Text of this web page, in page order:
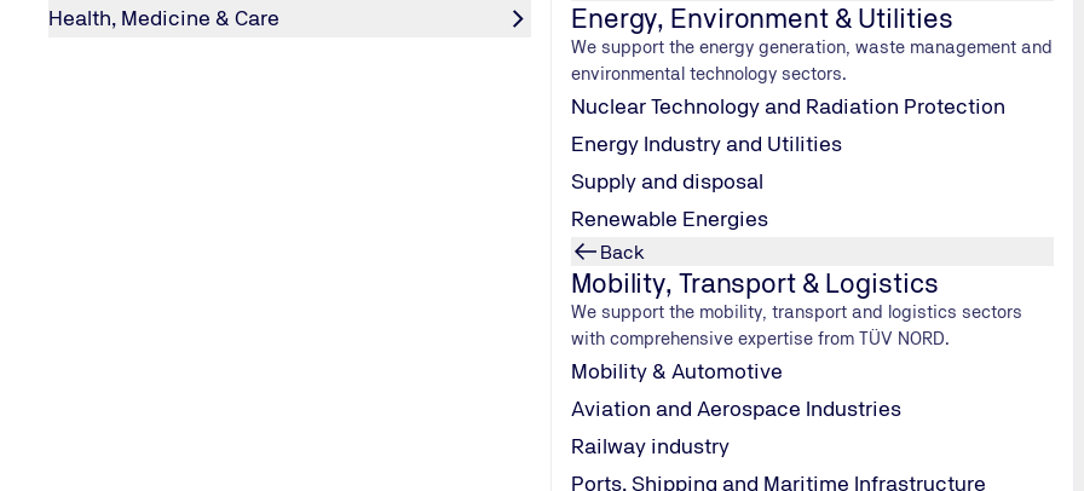
Health, Medicine & Care
Energy, Environment & Utilities
We support the energy generation, waste management and
environmental technology sectors.
Nuclear Technology and Radiation Protection
Energy Industry and Utilities
Supply and disposal
Renewable Energies
Back
Mobility, Transport & Logistics
We support the mobility, transport and logistics sectors
with comprehensive expertise from TÜV NORD.
Mobility & Automotive
Aviation and Aerospace Industries
Railway industry
Ports, Shipping and Maritime Infrastructure
Let us know your request*